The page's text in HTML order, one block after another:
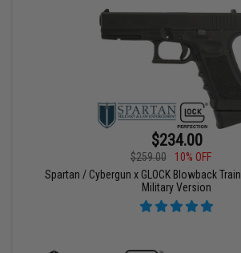
$234.00
$259.00
10% OFF
Spartan / Cybergun x GLOCK Blowback
Military Version